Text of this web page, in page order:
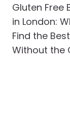
Gluten Free
in London:
Find the
Without the